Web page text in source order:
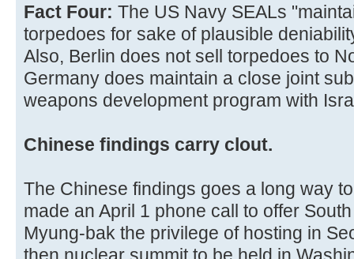
Fact Four: The US Navy SEALs
torpedoes for sake of plausible
Also, Berlin does not sell torpedoes to
Germany does maintain a close joint
weapons development program with
Chinese findings carry clout.
The Chinese findings goes a long way
made an April 1 phone call to offer
Myung-bak the privilege of hosting in
then nuclear summit to be held in